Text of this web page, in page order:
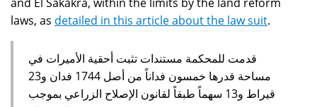
laws, as detailed in this article about the law suit.
قدمت للمحكمة مستندات تثبت أحقية الأميرات في
مساحة قدرها خمسون فداناً من أصل 1744 فدان و23
قيراط و13 سهماً طبقاً لقانون الإصلاح الزراعي بموجب